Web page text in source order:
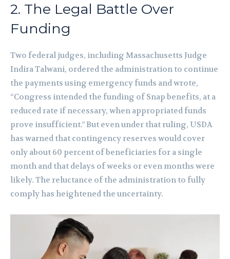
2. The Legal Battle Over
Funding
Two federal judges, including Massachusetts Judge
Indira Talwani, ordered the administration to continue
the payments using emergency funds and wrote,
“Congress intended the funding of Snap benefits, at a
reduced rate if necessary, when appropriated funds
prove insufficient.” But even under that ruling, USDA
has warned that contingency reserves would cover
only about 60 percent of beneficiaries for a single
month and that delays of weeks or even months were
likely. The reluctance of the administration to fully
comply has heightened the uncertainty.